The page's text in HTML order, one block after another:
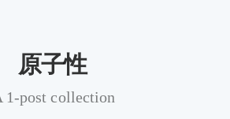
原子性
1-post collection